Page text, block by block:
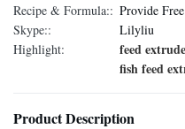
Recipe & Formula:: Provide
Skype::
Lilyliu
Highlight:
feed
fish feed
Product Description